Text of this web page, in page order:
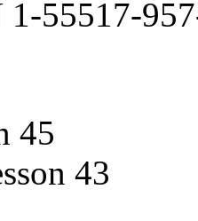
1-55517-
45
43